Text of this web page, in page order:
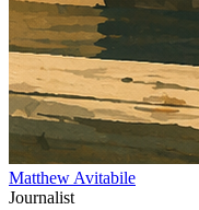
Matthew Avitabile
Journalist